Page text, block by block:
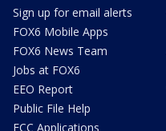
Sign up for email alerts
FOX6 Mobile Apps
FOX6 News Team
Jobs at FOX6
EEO Report
Public File Help
FCC Applications